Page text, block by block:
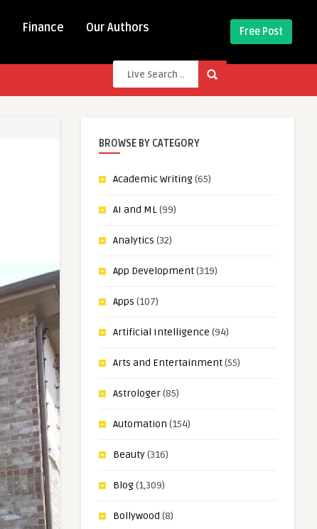
Finance Our Authors Free Post
BROWSE BY CATEGORY
Academic Writing(65)
AI and ML(99)
Analytics (32)
App Development(319)
Apps (107)
Artificial Intelligence (94)
Arts and Entertainment(55)
Astrologer(85)
Automation (154)
Beauty(316)
Blog(1,309)
Bollywood (8)